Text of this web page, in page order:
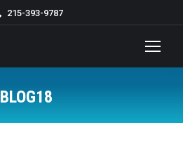
215-393-9787
BLOG18